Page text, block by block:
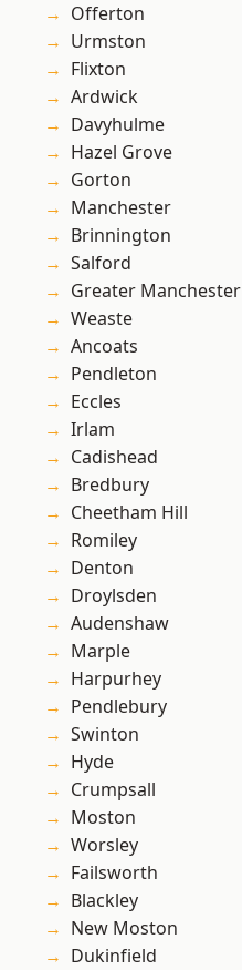
Offerton
Urmston
Flixton
Ardwick
Davyhulme
Hazel Grove
Gorton
Manchester
Brinnington
Salford
Greater Manchester
Weaste
Ancoats
Pendleton
Eccles
Irlam
Cadishead
Bredbury
Cheetham Hill
Romiley
Denton
Droylsden
Audenshaw
Marple
Harpurhey
Pendlebury
Swinton
Hyde
Crumpsall
Moston
Worsley
Failsworth
Blackley
New Moston
Dukinfield